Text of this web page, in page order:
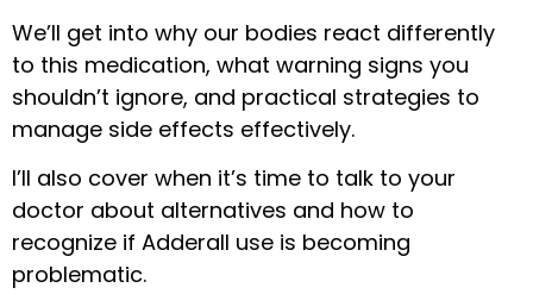
We’ll get into why our bodies react differently
to this medication, what warning signs you
shouldn’t ignore, and practical strategies to
manage side effects effectively.
I’ll also cover when it’s time to talk to your
doctor about alternatives and how to
recognize if Adderall use is becoming
problematic.